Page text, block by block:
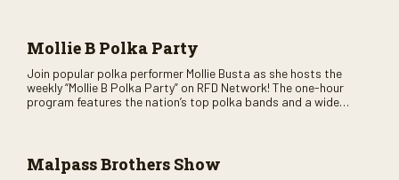
Mollie B Polka Party
Join popular polka performer Mollie Busta as she hosts the
weekly “Mollie B Polka Party” on RFD Network! The one-hour
program features the nation’s top polka bands and a wide
Malpass Brothers Show